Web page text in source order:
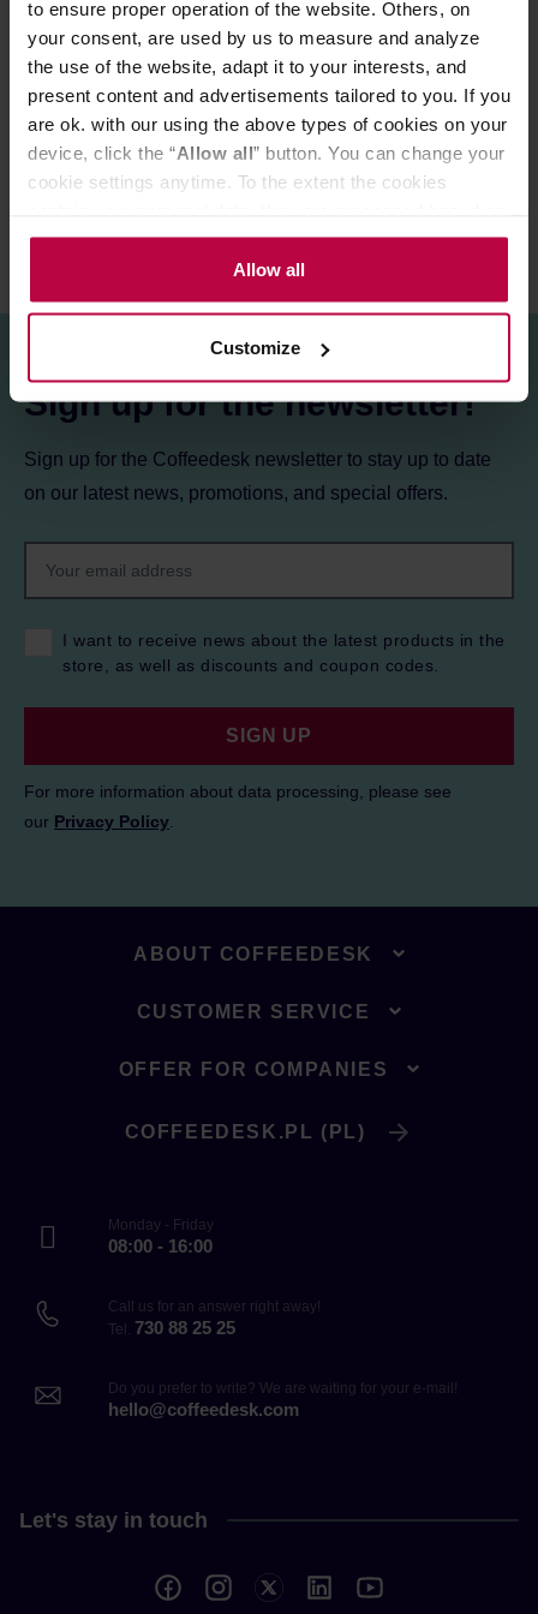
to ensure proper operation of the website. Others, on
your consent, are used by us to measure and analyze
the use of the website, adapt it to your interests, and
present content and advertisements tailored to you. If you
are ok. with our using the above types of cookies on your
device, click the “Allow all” button. You can change your
cookie settings anytime. To the extent the cookies
the controller’s (namely, ALL GOOD S.A., ul.
Mazowiecka 24I/U9, 78-100 Kołobrzeg) or third parties’
legitimate interests which are to ensure a high quality of
activities of the controller and authorized entities. More
information about cookies and the personal data
processing, including your rights, can be found in the
Allow all
Customize
PRODUCT PROPERTIES
MATCHING PRODUCTS
REVIEWS
Sign up for the newsletter!
Sign up for the Coffeedesk newsletter to stay up to date
on our latest news, promotions, and special offers.
I want to receive news about the latest products in the
store, as well as discounts and coupon codes.
SIGN UP
For more information about data processing, please see
our Privacy Policy
ABOUT COFFEEDESK
CUSTOMER SERVICE
OFFER FOR COMPANIES
COFFEEDESK.PL (PL)
Monday - Friday
08:00 - 16:00
Call us for an answer right away!
Tel. 730 88 25 25
Do you prefer to write? We are waiting for your e-mail!
hello@coffeedesk.com
Let's stay in touch